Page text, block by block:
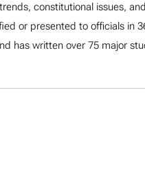
constitutional issues,
or presented to officials in
has written over 75 major